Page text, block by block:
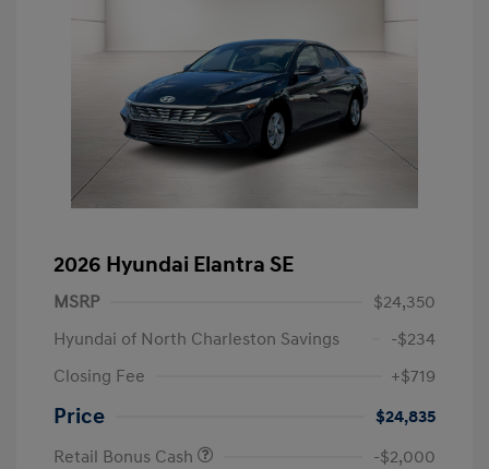
2026 Hyundai Elantra SE
MSRP
$24,350
Hyundai of North Charleston Savings
-$234
Closing Fee
+$719
Price
$24,835
Retail Bonus Cash
-$2,000